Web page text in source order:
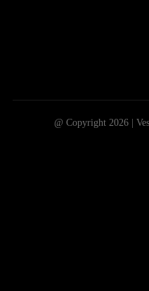
@ Copyright 2026 |